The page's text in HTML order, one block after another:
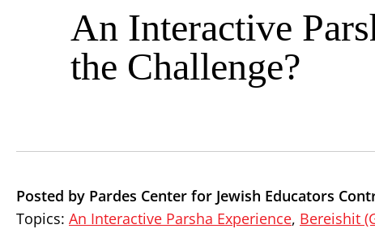
An Interactive
the Challenge?
Posted by Pardes Center for Jewish Educators
Topics: An Interactive Parsha Experience, Bereishit